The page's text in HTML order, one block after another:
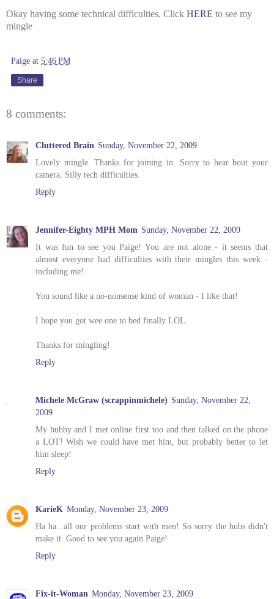
Okay having some technical difficulties. Click HERE to see my
mingle
Paige at 5:46 PM
Share
8 comments:
Cluttered Brain Sunday, November 22, 2009
Lovely mingle. Thanks for joining in. Sorry to hear bout your
camera. Silly tech difficulties.
Reply
Jennifer-Eighty MPH Mom Sunday, November 22, 2009
It was fun to see you Paige! You are not alone - it seems that
almost everyone had difficulties with their mingles this week -
including me!
You sound like a no-nonsense kind of woman - I like that!
I hope you got wee one to bed finally LOL.
Thanks for mingling!
Reply
Michele McGraw (scrappinmichele) Sunday, November 22,
2009
My hubby and I met online first too and then talked on the phone
a LOT! Wish we could have met him, but probably better to let
him sleep!
Reply
KarieK Monday, November 23, 2009
Ha ha...all our problems start with men! So sorry the hubs didn't
make it. Good to see you again Paige!
Reply
Fix-it-Woman Monday, November 23, 2009